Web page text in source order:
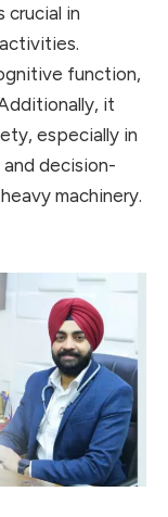
crucial in
function,
it
especially in
decision-
machinery.